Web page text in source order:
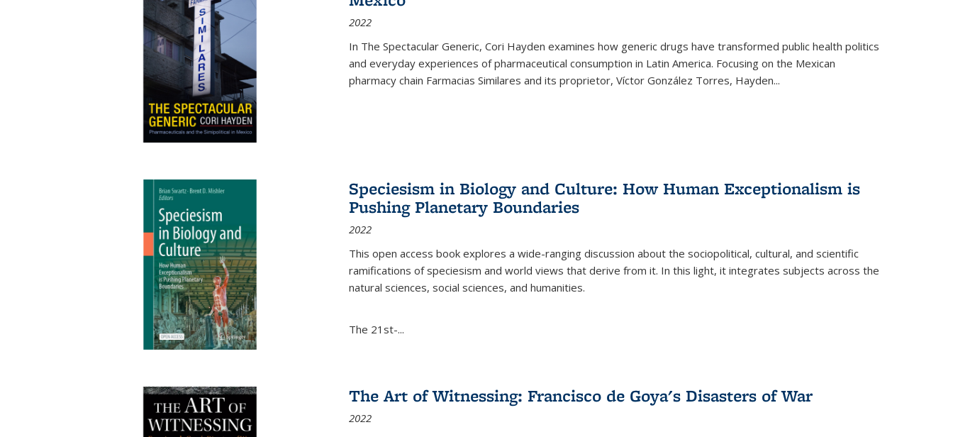
2022
In The Spectacular Generic, Cori Hayden examines how generic drugs have transformed public health politics
and everyday experiences of pharmaceutical consumption in Latin America. Focusing on the Mexican
pharmacy chain Farmacias Similares and its proprietor, Víctor González Torres, Hayden...
Speciesism in Biology and Culture: How Human Exceptionalism is
Pushing Planetary Boundaries
2022
This open access book explores a wide-ranging discussion about the sociopolitical, cultural, and scientific
ramifications of speciesism and world views that derive from it. In this light, it integrates subjects across the
natural sciences, social sciences, and humanities.
The 21st-...
The Art of Witnessing: Francisco de Goya's Disasters of War
2022